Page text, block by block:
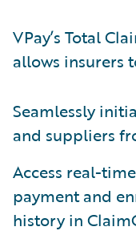
VPay’s Total
allows insurers
Seamlessly
and suppliers
Access real-
payment and
history in